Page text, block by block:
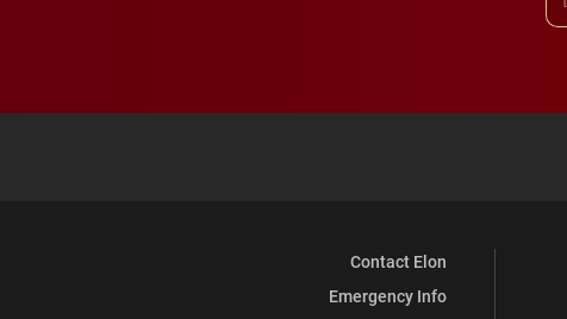
Contact Elon
Emergency Info